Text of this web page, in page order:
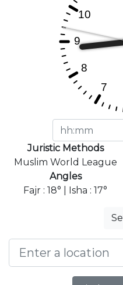
Juristic Methods
Muslim World League
Angles
Fajr : 18° | Isha : 17°